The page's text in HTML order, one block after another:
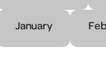
January